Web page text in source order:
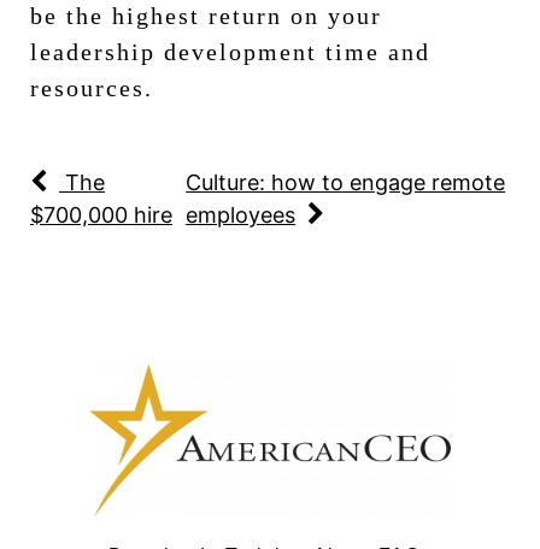
be the highest return on your
leadership development time and
resources.
The
$700,000 hire
Culture: how to engage remote
employees